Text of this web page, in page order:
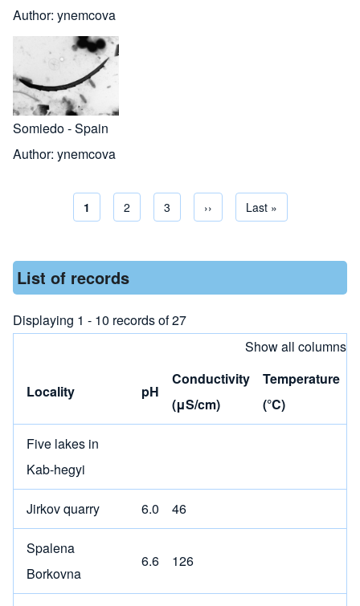
Author: ynemcova
Somiedo - Spain
Author: ynemcova
Pagination
Current page
1 Page
2 Page
3 Next page
›› Last page
Last »
List of records
Displaying 1 - 10 records of 27
Show all columns
Locality pH
Conductivity
(μS/cm)
Temperature
(°C)
Five lakes in
Kab-hegyi
Jirkov quarry 6.0 46
Spalena
Borkovna
6.6 126